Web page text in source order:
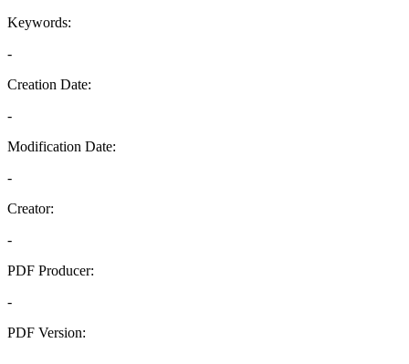
Keywords:
-
Creation Date:
-
Modification Date:
-
Creator:
-
PDF Producer:
-
PDF Version: